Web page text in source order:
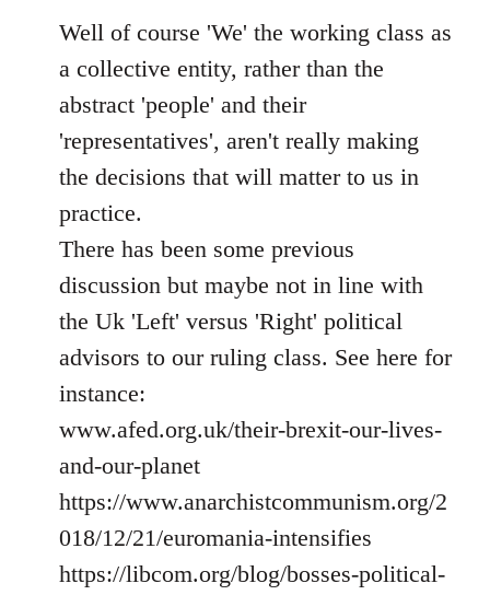
to
Welcome
libcom.org
Well of course 'We' the working class as
a collective entity, rather than the
abstract 'people' and their
'representatives', aren't really making
the decisions that will matter to us in
practice.
There has been some previous
discussion but maybe not in line with
the Uk 'Left' versus 'Right' political
advisors to our ruling class. See here for
instance:
www.afed.org.uk/their-brexit-our-lives-
and-our-planet
https://www.anarchistcommunism.org/2
018/12/21/euromania-intensifies
https://libcom.org/blog/bosses-political-